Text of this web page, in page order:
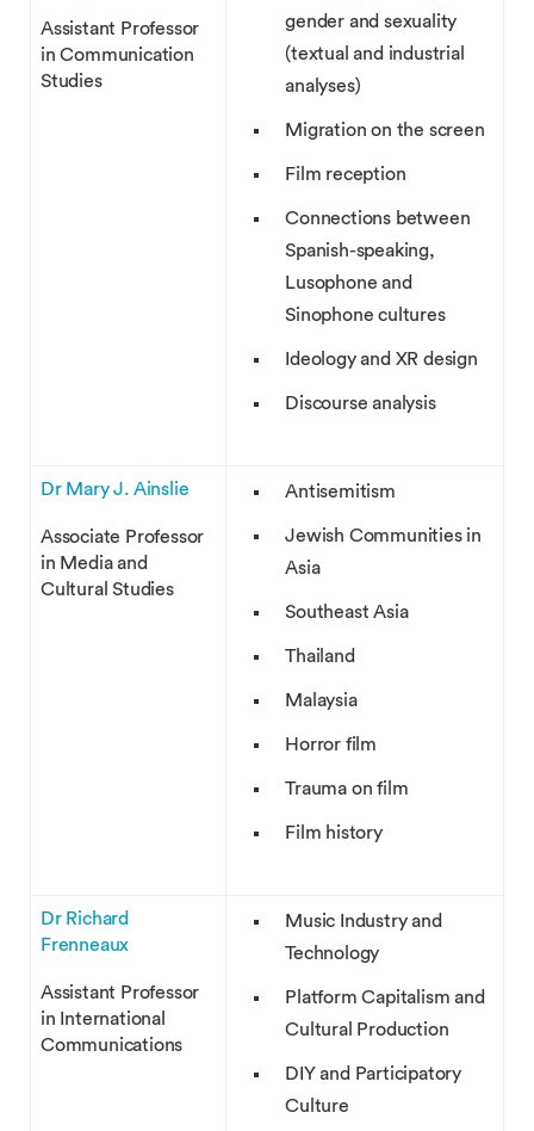
Assistant Professor
in Communication
Studies
gender and sexuality
(textual and industrial
analyses)
Migration on the screen
Film reception
Connections between
Spanish-speaking,
Lusophone and
Sinophone cultures
Ideology and XR design
Discourse analysis
Dr Mary J. Ainslie
Associate Professor
in Media and
Cultural Studies
Antisemitism
Jewish Communities in
Asia
Southeast Asia
Thailand
Malaysia
Horror film
Trauma on film
Film history
Dr Richard
Frenneaux
Assistant Professor
in International
Communications
Music Industry and
Technology
Platform Capitalism and
Cultural Production
DIY and Participatory
Culture